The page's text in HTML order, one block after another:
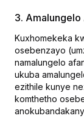
3.
Kuxhomekeka
osebenzayo
namalungelo
ukuba
ezithile kunye
komthetho